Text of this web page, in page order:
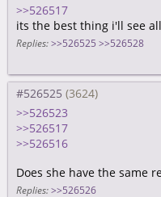
>>526517
its the best thing i'll see
Replies: >>526525 >>526528
#526525
>>526523
>>526517
>>526516
Does she have the same
Replies: >>526526